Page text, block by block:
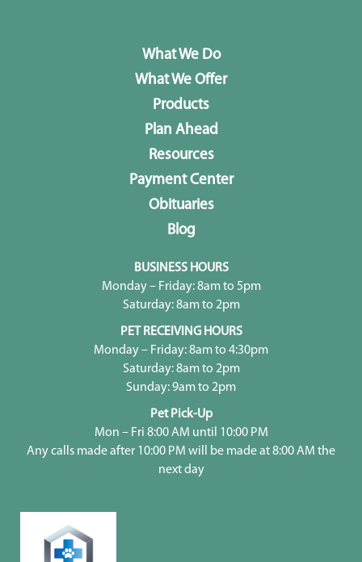
What We Do
What We Offer
Products
Plan Ahead
Resources
Payment Center
Obituaries
Blog
BUSINESS HOURS
Monday – Friday: 8am to 5pm
Saturday: 8am to 2pm
PET RECEIVING HOURS
Monday – Friday: 8am to 4:30pm
Saturday: 8am to 2pm
Sunday: 9am to 2pm
Pet Pick-Up
Mon – Fri 8:00 AM until 10:00 PM
Any calls made after 10:00 PM will be made at 8:00 AM the
next day